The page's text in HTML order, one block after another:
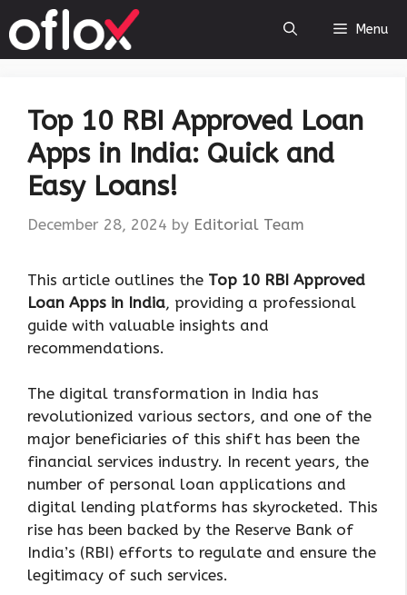
to
content
Menu
Top 10 RBI Approved Loan
Apps in India: Quick and
Easy Loans!
December 28, 2024 by Editorial Team
This article outlines the Top 10 RBI Approved
Loan Apps in India, providing a professional
guide with valuable insights and
recommendations.
The digital transformation in India has
revolutionized various sectors, and one of the
major beneficiaries of this shift has been the
financial services industry. In recent years, the
number of personal loan applications and
digital lending platforms has skyrocketed. This
rise has been backed by the Reserve Bank of
India’s (RBI) efforts to regulate and ensure the
legitimacy of such services.